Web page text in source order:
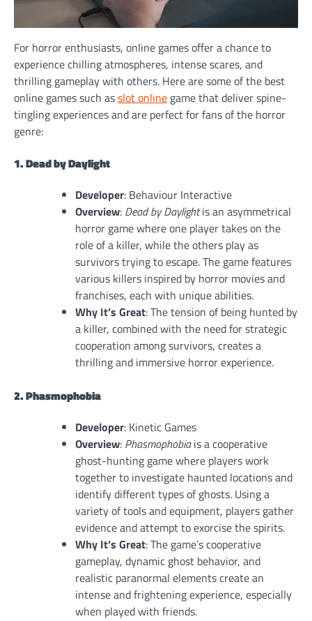
For horror enthusiasts, online games offer a chance to
experience chilling atmospheres, intense scares, and
thrilling gameplay with others. Here are some of the best
online games such asslot online game that deliver spine-
tingling experiences and are perfect for fans of the horror
genre:
1. Dead by Daylight
Developer: Behaviour Interactive
Overview: Dead by Daylightis an asymmetrical
horror game where one player takes on the
role of a killer, while the others play as
survivors trying to escape. The game features
various killers inspired by horror movies and
franchises, each with unique abilities.
Why It’s Great: The tension of being hunted by
a killer, combined with the need for strategic
cooperation among survivors, creates a
thrilling and immersive horror experience.
2. Phasmophobia
Developer: Kinetic Games
Overview: Phasmophobiais a cooperative
ghost-hunting game where players work
together to investigate haunted locations and
identify different types of ghosts. Using a
variety of tools and equipment, players gather
evidence and attempt to exorcise the spirits.
Why It’s Great: The game’s cooperative
gameplay, dynamic ghost behavior, and
realistic paranormal elements create an
intense and frightening experience, especially
when played with friends.